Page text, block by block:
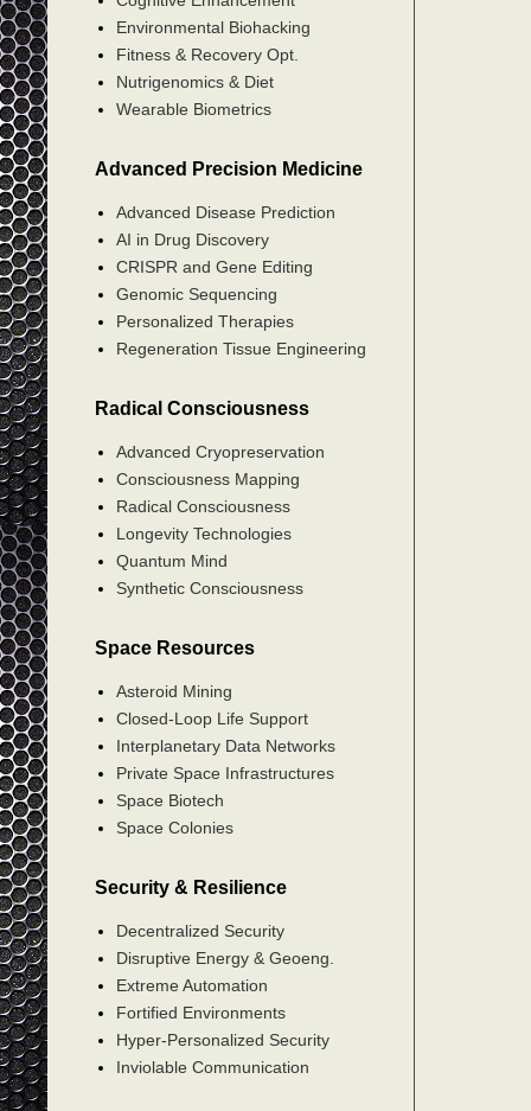
Environmental Biohacking
Fitness & Recovery Opt.
Nutrigenomics & Diet
Wearable Biometrics
Advanced Precision Medicine
Advanced Disease Prediction
AI in Drug Discovery
CRISPR and Gene Editing
Genomic Sequencing
Personalized Therapies
Regeneration Tissue Engineering
Radical Consciousness
Advanced Cryopreservation
Consciousness Mapping
Radical Consciousness
Longevity Technologies
Quantum Mind
Synthetic Consciousness
Space Resources
Asteroid Mining
Closed-Loop Life Support
Interplanetary Data Networks
Private Space Infrastructures
Space Biotech
Space Colonies
Security & Resilience
Decentralized Security
Disruptive Energy & Geoeng.
Extreme Automation
Fortified Environments
Hyper-Personalized Security
Inviolable Communication